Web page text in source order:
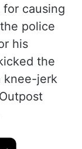
for causing
police
his
the
knee-jerk